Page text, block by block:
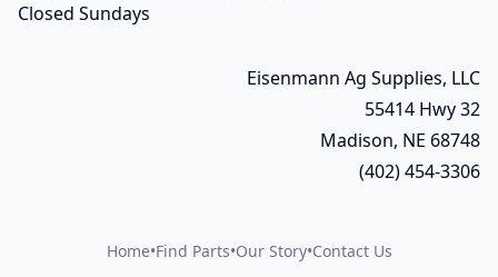
Closed Sundays
Eisenmann Ag Supplies, LLC
55414 Hwy 32
Madison, NE 68748
(402) 454-3306
Home•Find Parts•Our Story•Contact Us